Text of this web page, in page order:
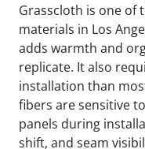
Grasscloth is one of
materials in Los
adds warmth and
replicate. It also
installation than
fibers are sensitive
panels during
shift, and seam